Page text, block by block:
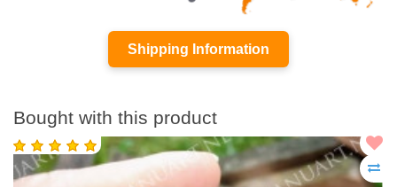
Shipping Information
Bought with this product